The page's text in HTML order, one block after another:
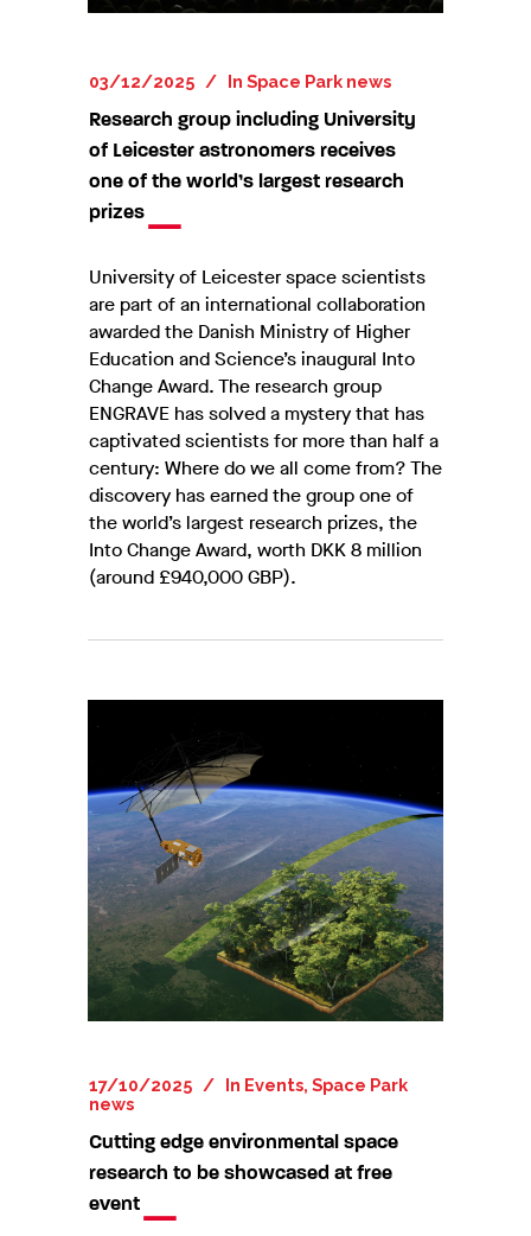
03/12/2025 In Space Park news
Research group including University
of Leicester astronomers receives
one of the world’s largest research
prizes
University of Leicester space scientists
are part of an international collaboration
awarded the Danish Ministry of Higher
Education and Science’s inaugural Into
Change Award. The research group
ENGRAVE has solved a mystery that has
captivated scientists for more than half a
century: Where do we all come from? The
discovery has earned the group one of
the world’s largest research prizes, the
Into Change Award, worth DKK 8 million
(around £940,000 GBP).
17/10/2025 In Events, Space Park
news
Cutting edge environmental space
research to be showcased at free
event